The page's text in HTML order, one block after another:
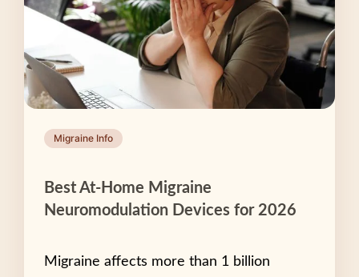
Migraine Info
Best At-Home Migraine
Neuromodulation Devices for 2026
Migraine affects more than 1 billion